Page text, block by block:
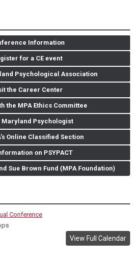
Information
for a CE event
Psychological Association
the Career Center
the MPA Ethics Committee
Maryland Psychologist
Online Classified Section
on PSYPACT
Sue Brown Fund (MPA Foundation)
Conference
View Full Calendar